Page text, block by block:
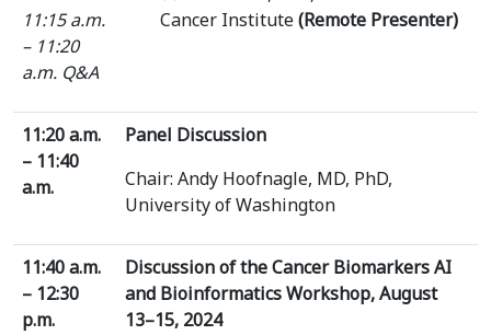
11:15 a.m.
– 11:20
a.m. Q&A
Cancer Institute(Remote Presenter)
11:20 a.m.
– 11:40
a.m.
Panel Discussion
Chair: Andy Hoofnagle, MD, PhD,
University of Washington
11:40 a.m.
– 12:30
p.m.
Discussion of the Cancer Biomarkers AI
and Bioinformatics Workshop, August
13–15, 2024